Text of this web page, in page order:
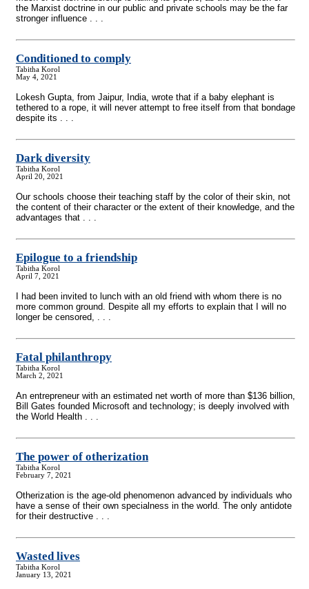
the Marxist doctrine in our public and private schools may be the far
stronger influence . . .
Conditioned to comply
Tabitha Korol
May 4, 2021
Lokesh Gupta, from Jaipur, India, wrote that if a baby elephant is
tethered to a rope, it will never attempt to free itself from that bondage
despite its . . .
Dark diversity
Tabitha Korol
April 20, 2021
Our schools choose their teaching staff by the color of their skin, not
the content of their character or the extent of their knowledge, and the
advantages that . . .
Epilogue to a friendship
Tabitha Korol
April 7, 2021
I had been invited to lunch with an old friend with whom there is no
more common ground. Despite all my efforts to explain that I will no
longer be censored, . . .
Fatal philanthropy
Tabitha Korol
March 2, 2021
An entrepreneur with an estimated net worth of more than $136 billion,
Bill Gates founded Microsoft and technology; is deeply involved with
the World Health . . .
The power of otherization
Tabitha Korol
February 7, 2021
Otherization is the age-old phenomenon advanced by individuals who
have a sense of their own specialness in the world. The only antidote
for their destructive . . .
Wasted lives
Tabitha Korol
January 13, 2021